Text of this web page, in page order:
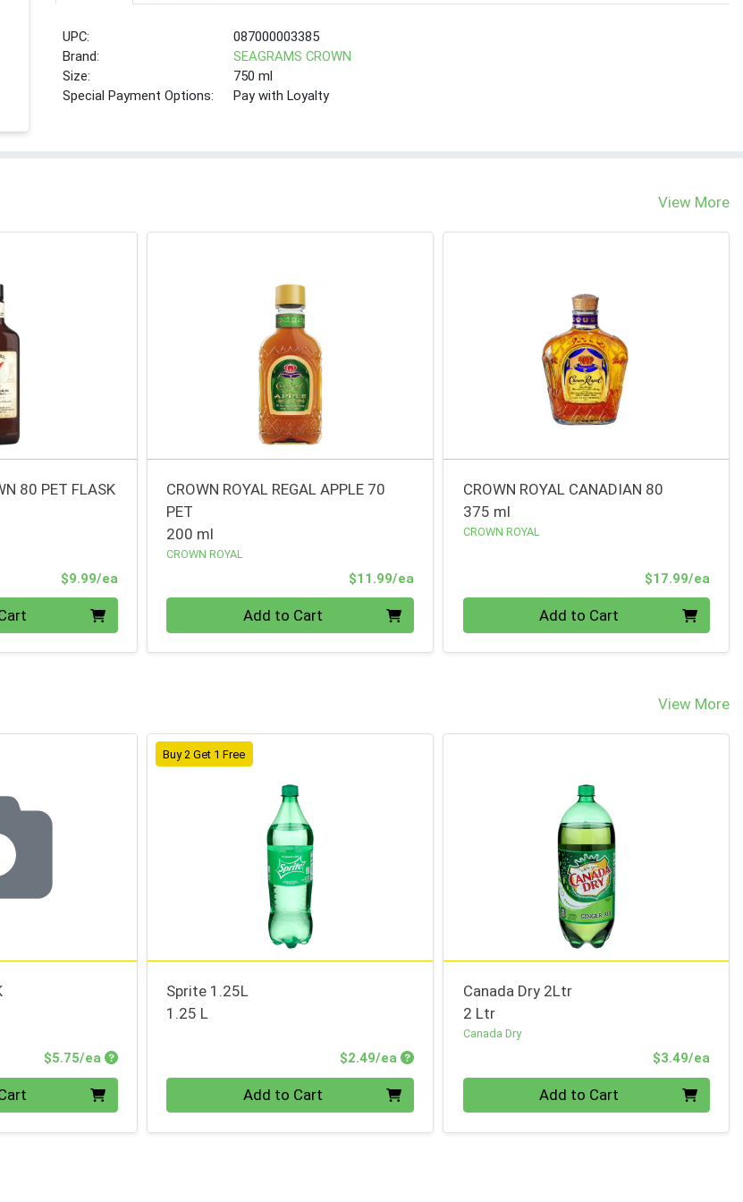
UPC:
087000003385
Brand:
SEAGRAMS CROWN
Size:
750 ml
Special Payment Options:
Pay with Loyalty
View More
80 PET FLASK
$9.99/eaProduct Price
CROWN ROYAL REGAL APPLE 70
PET
200 ml
CROWN ROYAL
$11.99/eaProduct Price
Add to Cart
CROWN ROYAL CANADIAN 80
375 ml
CROWN ROYAL
$17.99/ea
Add to Cart
View More
$5.75/ea Product Price
Buy 2 Get 1 Free
Sprite 1.25L
1.25 L
$2.49/ea Product Price
Add to Cart
Canada Dry 2Ltr
2 Ltr
Canada Dry
$3.49/ea
Add to Cart